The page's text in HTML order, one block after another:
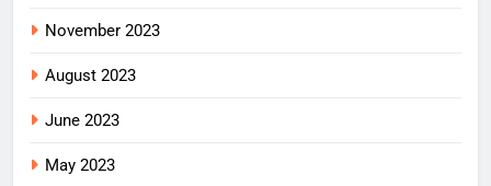
November 2023
August 2023
June 2023
May 2023